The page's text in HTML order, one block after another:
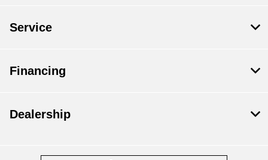
Service
Financing
Dealership